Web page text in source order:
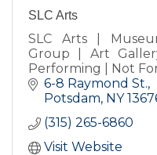
SLC Arts
SLC Arts |
Group | Art
Performing | Not
6-8 Raymond St.
Potsdam NY
(315) 265-6860
Visit Website